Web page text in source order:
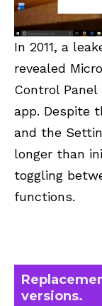
In 2011, a
revealed
Control
app. Despite
and the
longer than
toggling
functions.
versions.